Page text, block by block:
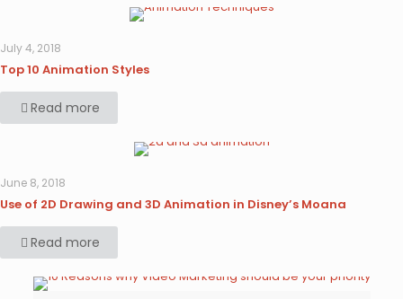
July 4, 2018
Top 10 Animation Styles
Read more
June 8, 2018
Use of 2D Drawing and 3D Animation in Disney’s Moana
Read more